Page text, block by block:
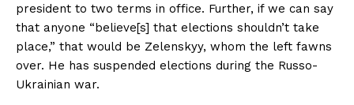
president to two terms in office. Further, if we can say
that anyone “believe[s] that elections shouldn’t take
place,” that would be Zelenskyy, whom the left fawns
over. He has suspended elections during the Russo-
Ukrainian war.